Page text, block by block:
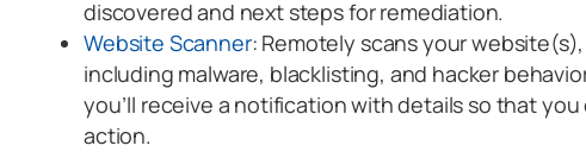
discovered and next steps for remediation.
Website Scanner: Remotely scans your
including malware, blacklisting, and hacker
you’ll receive a notification with details so that you
action.